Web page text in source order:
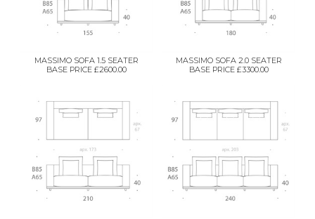
MASSIMO SOFA 1.5 SEATER
BASE PRICE £2600.00
MASSIMO SOFA 2.0 SEATER
BASE PRICE £3300.00